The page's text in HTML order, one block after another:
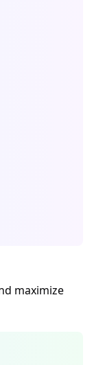
maximize